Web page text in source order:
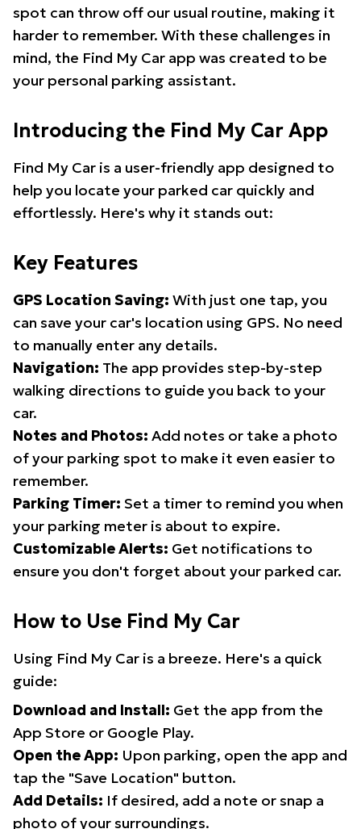
spot can throw off our usual routine, making it
harder to remember. With these challenges in
mind, the Find My Car app was created to be
your personal parking assistant.
Introducing the Find My Car App
Find My Car is a user-friendly app designed to
help you locate your parked car quickly and
effortlessly. Here's why it stands out:
Key Features
GPS Location Saving: With just one tap, you
can save your car's location using GPS. No need
to manually enter any details.
Navigation: The app provides step-by-step
walking directions to guide you back to your
car.
Notes and Photos: Add notes or take a photo
of your parking spot to make it even easier to
remember.
Parking Timer: Set a timer to remind you when
your parking meter is about to expire.
Customizable Alerts: Get notifications to
ensure you don't forget about your parked car.
How to Use Find My Car
Using Find My Car is a breeze. Here's a quick
guide:
Download and Install: Get the app from the
App Store or Google Play.
Open the App: Upon parking, open the app and
tap the "Save Location" button.
Add Details: If desired, add a note or snap a
photo of your surroundings.